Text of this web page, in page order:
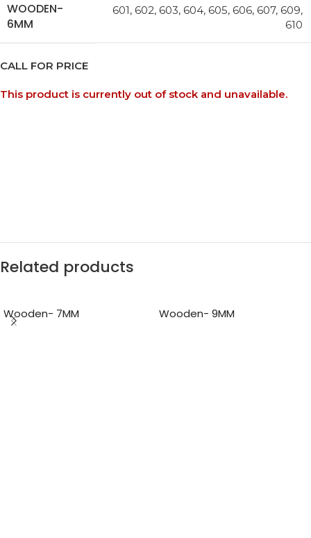
WOODEN-
6MM
601, 602, 603, 604, 605, 606, 607, 609,
610
CALL FOR PRICE
This product is currently out of stock and unavailable.
Related products
Wooden- 7MM Wooden- 9MM